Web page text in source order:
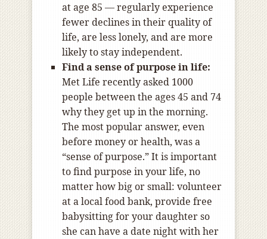
at age 85 — regularly experience
fewer declines in their quality of
life, are less lonely, and are more
likely to stay independent.
Find a sense of purpose in life:
Met Life recently asked 1000
people between the ages 45 and 74
why they get up in the morning.
The most popular answer, even
before money or health, was a
“sense of purpose.” It is important
to find purpose in your life, no
matter how big or small: volunteer
at a local food bank, provide free
babysitting for your daughter so
she can have a date night with her